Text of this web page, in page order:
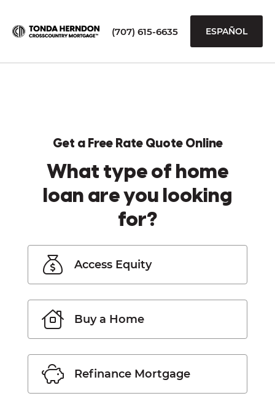
(707) 615-6635 ESPAÑOL
Get a Free Rate Quote Online
What type of home
loan are you looking
for?
Access Equity
Buy a Home
Refinance Mortgage